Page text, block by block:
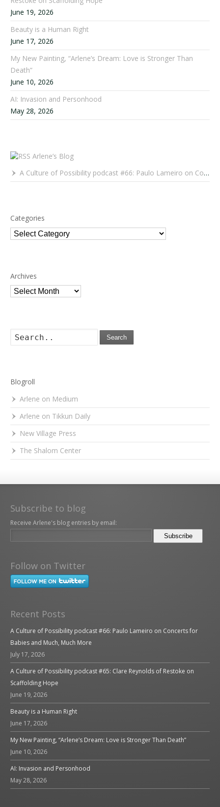
June 19, 2026
Beauty is a Human Right
June 17, 2026
My New Painting, “Arlene’s Dream: Love is Stronger Than
Death”
June 10, 2026
AI: Invasion and Personhood
May 28, 2026
Arlene’s Blog
A Culture of Possibility podcast #66: Paulo Lameiro on Concerts for Babies and Much, Much More
Categories
Categories
Archives
Archives
Search
Blogroll
Arlene on Medium
Arlene on Tikkun Daily
New Village Press
The Shalom Center
Subscribe to blog
Receive Arlene's blog entries by email:
Follow on Twitter
Recent Posts
A Culture of Possibility podcast #66: Paulo Lameiro on Concerts for
Babies and Much, Much More
July 17, 2026
A Culture of Possibility podcast #65: Clare Reynolds of Restoke on
Scaffolding Hope
June 19, 2026
Beauty is a Human Right
June 17, 2026
My New Painting, “Arlene’s Dream: Love is Stronger Than Death”
June 10, 2026
AI: Invasion and Personhood
May 28, 2026